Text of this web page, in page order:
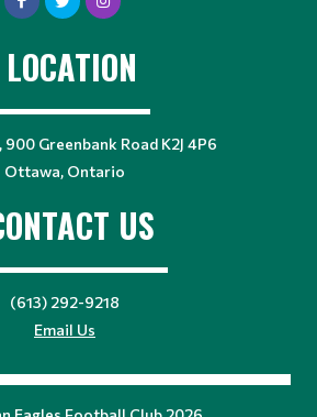
LOCATION
900 Greenbank Road K2J 4P6
Ottawa, Ontario
US
(613) 292-9218
Email Us